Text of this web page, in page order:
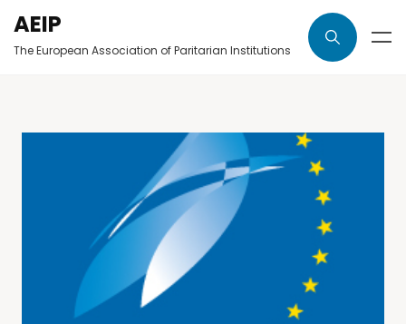
AEIP
The European Association of Paritarian Institutions